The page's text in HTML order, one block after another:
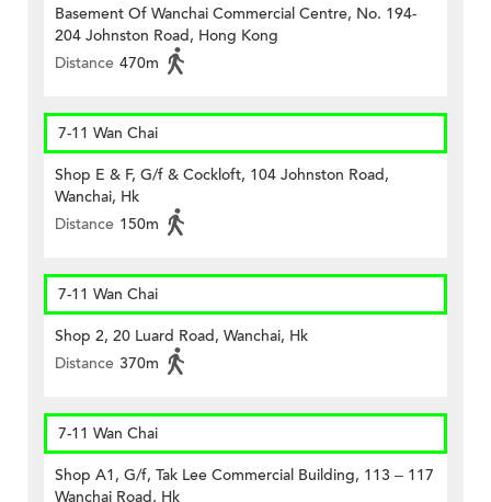
Basement Of Wanchai Commercial Centre, No. 194-
204 Johnston Road, Hong Kong
Distance 470m
7-11 Wan Chai
Shop E & F, G/f & Cockloft, 104 Johnston Road,
Wanchai, Hk
Distance 150m
7-11 Wan Chai
Shop 2, 20 Luard Road, Wanchai, Hk
Distance 370m
7-11 Wan Chai
Shop A1, G/f, Tak Lee Commercial Building, 113 – 117
Wanchai Road, Hk